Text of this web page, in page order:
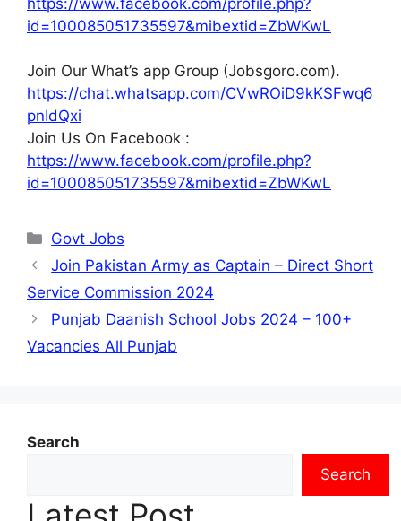
id=100085051735597&mibextid=ZbWKwL
Join Our What’s app Group (Jobsgoro.com).
https://chat.whatsapp.com/CVwROiD9kKSFwq6
pnIdQxi
Join Us On Facebook :
https://www.facebook.com/profile.php?
id=100085051735597&mibextid=ZbWKwL
Categories
Govt Jobs
Join Pakistan Army as Captain – Direct Short
Service Commission 2024
Punjab Daanish School Jobs 2024 – 100+
Vacancies All Punjab
Search
Search